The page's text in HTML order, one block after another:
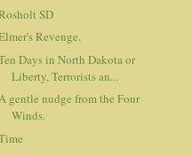
SD
Revenge.
Days in North Dakota or
Liberty, Terrorists an...
gentle nudge from the Four
Winds.